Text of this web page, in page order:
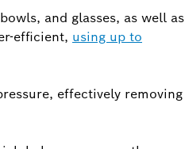
and glasses, as well as
efficient, using up to
effectively removing